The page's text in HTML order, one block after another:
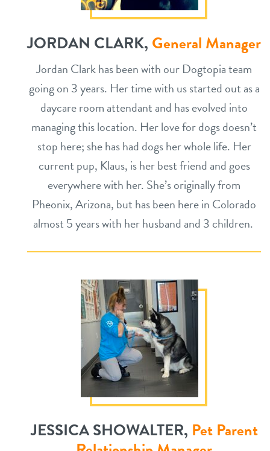
JORDAN CLARK, General Manager
Jordan Clark has been with our Dogtopia team
going on 3 years. Her time with us started out as a
daycare room attendant and has evolved into
managing this location. Her love for dogs doesn’t
stop here; she has had dogs her whole life. Her
current pup, Klaus, is her best friend and goes
everywhere with her. She’s originally from
Pheonix, Arizona, but has been here in Colorado
almost 5 years with her husband and 3 children.
JESSICA SHOWALTER, Pet Parent